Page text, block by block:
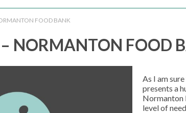
FOOD BANK
NORMANTON FOOD
As I am
presents a
Normanton
level of